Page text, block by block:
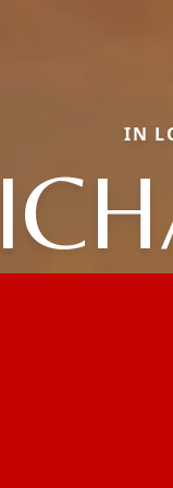
IN